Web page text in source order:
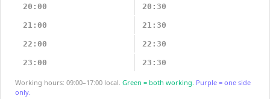
20:00 20:30
21:00 21:30
22:00 22:30
23:00 23:30
Working hours: 09:00–17:00 local. Green = both working. Purple = one side
only.